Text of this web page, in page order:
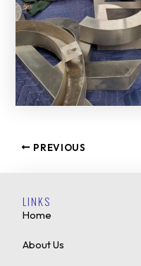
PREVIOUS
LINKS
Home
About Us